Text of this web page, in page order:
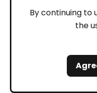
By continuing to
the
LEGAL
Privacy Policy
Safeguarding and